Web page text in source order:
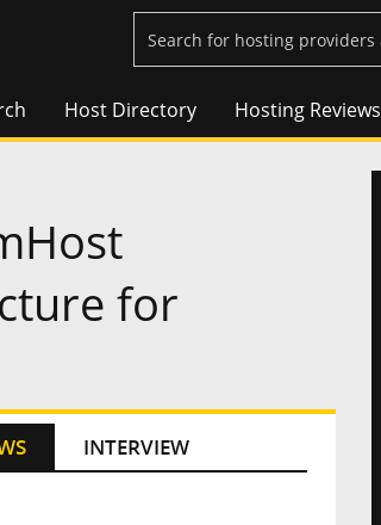
Host Directory Hosting Reviews
for
INTERVIEW